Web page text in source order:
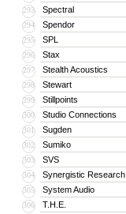
293 Spectral
294 Spendor
295 SPL
296 Stax
297 Stealth Acoustics
298 Stewart
299 Stillpoints
300 Studio Connections
301 Sugden
302 Sumiko
303 SVS
304 Synergistic Research
305 System Audio
306 T.H.E.